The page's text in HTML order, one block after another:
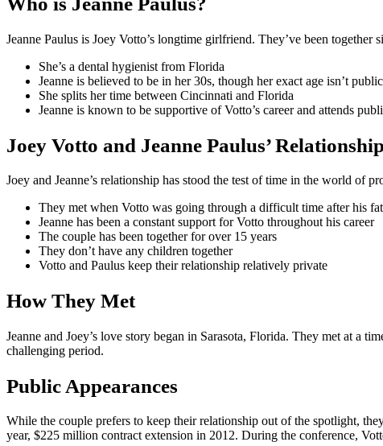
Jeanne Paulus is Joey Votto’s longtime girlfriend. They’ve been
She’s a dental hygienist from Florida
Jeanne is believed to be in her 30s, though her exact age isn’t
She splits her time between Cincinnati and Florida
Jeanne is known to be supportive of Votto’s career and attends
Joey Votto and Jeanne Paulus’ Relationship
Joey and Jeanne’s relationship has stood the test of time in the world of
They met when Votto was going through a difficult time after his
Jeanne has been a constant support for Votto throughout his career
The couple has been together for over 15 years
They don’t have any children together
Votto and Paulus keep their relationship relatively private
How They Met
Jeanne and Joey’s love story began in Sarasota, Florida. They met at a
challenging period.
Public Appearances
While the couple prefers to keep their relationship out of the spotlight,
year, $225 million contract extension in 2012. During the conference,